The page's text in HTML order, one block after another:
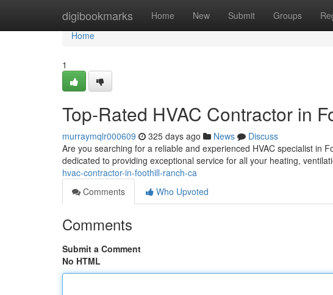
digibookmarks Home New Submit Groups
Home
Home
1
Top-Rated HVAC Contractor in
murraymqlr000609 325 days ago News
Discuss
Are you searching for a reliable and experienced HVAC specialist in
dedicated to providing exceptional service for all your heating,
hvac-contractor-in-foothill-ranch-ca
Comments
Who Upvoted
Comments
Submit a Comment
No HTML